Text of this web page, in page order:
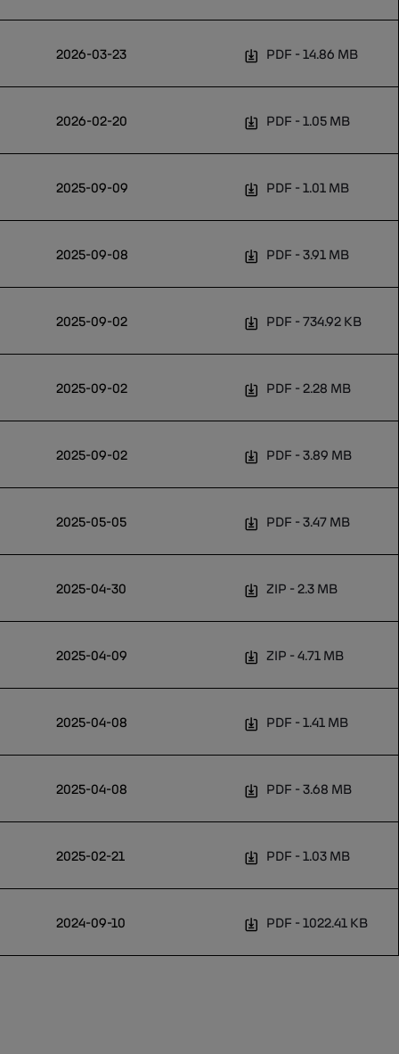
2026-03-23 PDF 14.86 MB
2026-02-20 PDF 1.05 MB
2025-09-09 PDF 1.01 MB
2025-09-08 PDF 3.91 MB
2025-09-02 PDF 734.92 KB
2025-09-02 PDF 2.28 MB
2025-09-02 PDF 3.89 MB
2025-05-05 PDF 3.47 MB
2025-04-30 ZIP 2.3 MB
2025-04-09 ZIP 4.71 MB
2025-04-08 PDF 1.41 MB
2025-04-08 PDF 3.68 MB
2025-02-21 PDF 1.03 MB
2024-09-10 PDF 1022.41 KB